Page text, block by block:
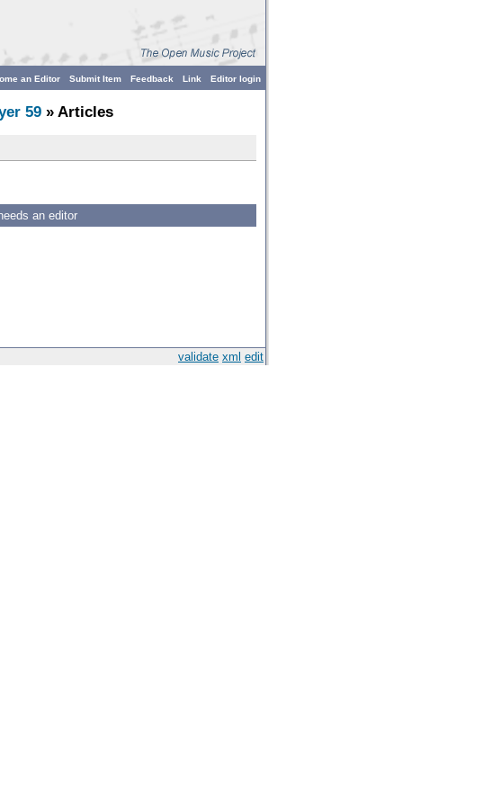
Editor login
Link
Feedback
Submit Item
an Editor
59 » Articles
an editor
validate xml edit